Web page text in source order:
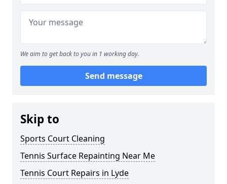
We aim to get back to you in 1 working day.
Send message
Skip to
Sports Court Cleaning
Tennis Surface Repainting Near Me
Tennis Court Repairs in Lyde